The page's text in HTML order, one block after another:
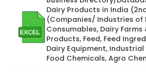
Dairy Products in India
(Companies/ Industries of
Consumables, Dairy Farms
Products, Feed, Feed
Dairy Equipment,
Food Chemicals, Agro